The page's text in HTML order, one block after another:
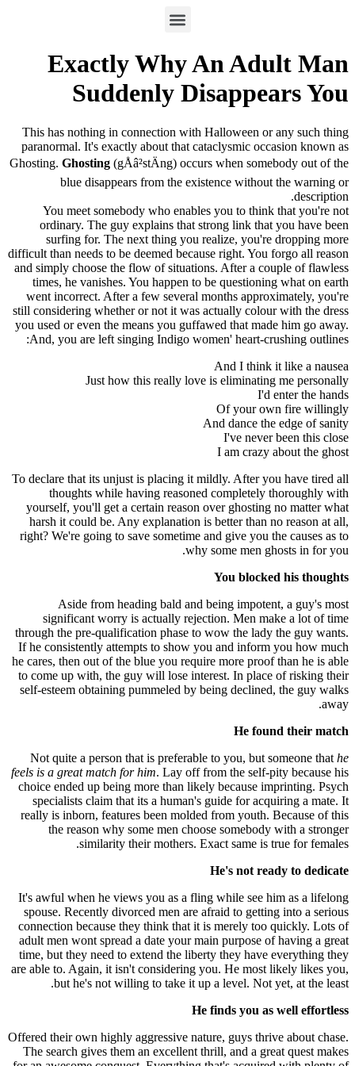
Exactly Why An Adult Man
Suddenly Disappears You
This has nothing in connection with Halloween or any such thing
paranormal. It's exactly about that cataclysmic occasion known as
Ghosting. Ghosting (gÅâ²stÄ­ng) occurs when somebody out of the
blue disappears from the existence without the warning or
description.
You meet somebody who enables you to think that you're not
ordinary. The guy explains that strong link that you have been
surfing for. The next thing you realize, you're dropping more
difficult than needs to be deemed because right. You forgo all reason
and simply choose the flow of situations. After a couple of flawless
times, he vanishes. You happen to be questioning what on earth
went incorrect. After a few several months approximately, you're
still considering whether or not it was actually colour with the dress
you used or even the means you guffawed that made him go away.
And, you are left singing Indigo women' heart-crushing outlines:
And I think it like a nausea
Just how this really love is eliminating me personally
I'd enter the hands
Of your own fire willingly
And dance the edge of sanity
I've never been this close
I am crazy about the ghost
To declare that its unjust is placing it mildly. After you have tired all
thoughts while having reasoned completely thoroughly with
yourself, you'll get a certain reason over ghosting no matter what
harsh it could be. Any explanation is better than no reason at all,
right? We're going to save sometime and give you the causes as to
why some men ghosts in for you.
You blocked his thoughts
Aside from heading bald and being impotent, a guy's most
significant worry is actually rejection. Men make a lot of time
through the pre-qualification phase to wow the lady the guy wants.
If he consistently attempts to show you and inform you how much
he cares, then out of the blue you require more proof than he is able
to come up with, the guy will lose interest. In place of risking their
self-esteem obtaining pummeled by being declined, the guy walks
away.
He found their match
Not quite a person that is preferable to you, but someone that he
feels is a great match for him. Lay off from the self-pity because his
choice ended up being more than likely because imprinting. Psych
specialists claim that its a human's guide for acquiring a mate. It
really is inborn, features been molded from youth. Because of this
the reason why some men choose somebody with a stronger
similarity their mothers. Exact same is true for females.
He's not ready to dedicate
It's awful when he views you as a fling while see him as a lifelong
spouse. Recently divorced men are afraid to getting into a serious
connection because they think that it is merely too quickly. Lots of
adult men wont spread a date your main purpose of having a great
time, but they need to extend the liberty they have everything they
are able to. Again, it isn't considering you. He most likely likes you,
but he's not willing to take it up a level. Not yet, at the least.
He finds you as well effortless
Offered their own highly aggressive nature, guys thrive about chase.
The search gives them an excellent thrill, and a great quest makes